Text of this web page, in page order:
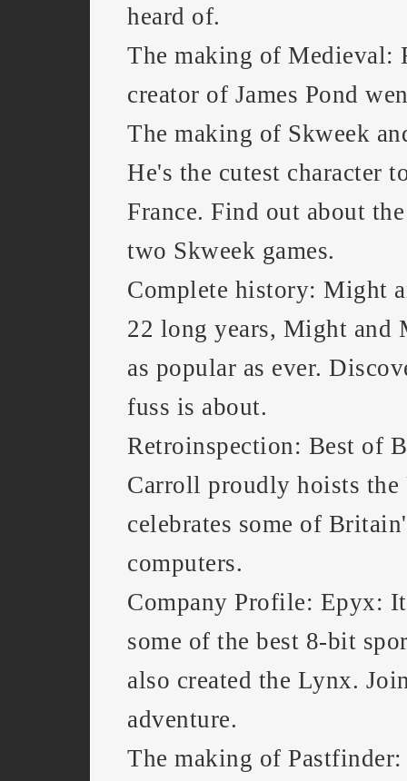
heard of.
The making of Medieval:
creator of James Pond
The making of Skweek
He's the cutest character
France. Find out about
two Skweek games.
Complete history: Might
22 long years, Might and
as popular as ever.
fuss is about.
Retroinspection: Best of
Carroll proudly hoists the
celebrates some of
computers.
Company Profile: Epyx:
some of the best 8-bit
also created the Lynx.
adventure.
The making of Pastfinder: